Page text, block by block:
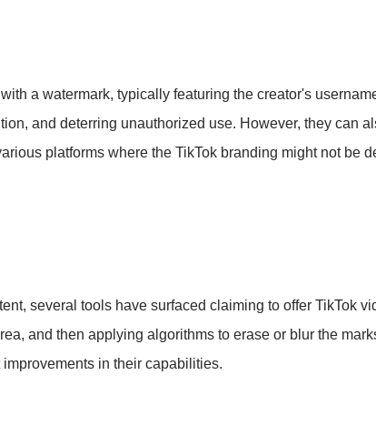
a watermark, typically featuring the creator's
and deterring unauthorized use. However, they can
platforms where the TikTok branding might not be
several tools have surfaced claiming to offer TikTok
and then applying algorithms to erase or blur the
in their capabilities.